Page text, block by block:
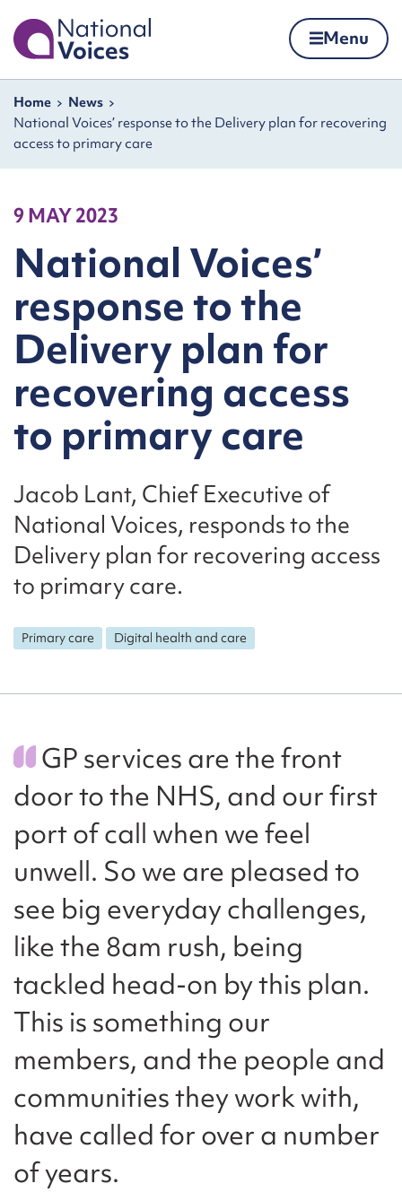
Home Menu
Navigation breadcrumbs
Home
News
National Voices’ response to the Delivery plan for recovering
access to primary care
9 MAY 2023
National Voices’
response to the
Delivery plan for
recovering access
to primary care
Jacob Lant, Chief Executive of
National Voices, responds to the
Delivery plan for recovering access
to primary care.
Primary care Digital health and care
GP services are the front
door to the NHS, and our first
port of call when we feel
unwell. So we are pleased to
see big everyday challenges,
like the 8am rush, being
tackled head-on by this plan.
This is something our
members, and the people and
communities they work with,
have called for over a number
of years.